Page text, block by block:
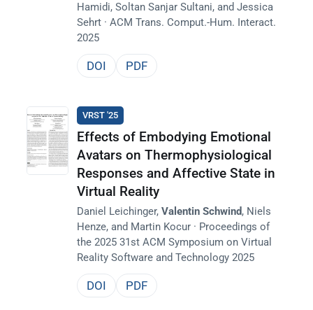
Hamidi, Soltan Sanjar Sultani, and Jessica
Sehrt · ACM Trans. Comput.-Hum. Interact.
2025
DOI PDF
VRST '25
Effects of Embodying Emotional
Avatars on Thermophysiological
Responses and Affective State in
Virtual Reality
Daniel Leichinger,Valentin Schwind, Niels
Henze, and Martin Kocur · Proceedings of
the 2025 31st ACM Symposium on Virtual
Reality Software and Technology 2025
DOI PDF